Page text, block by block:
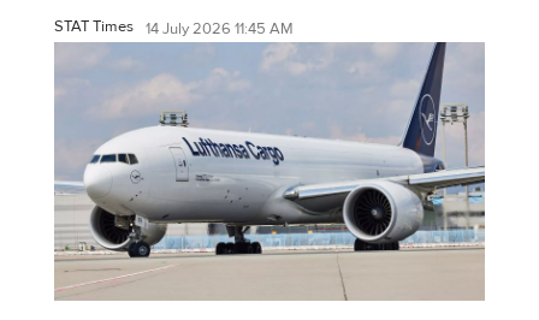
STAT Times 14 July 2026 11:45 AM